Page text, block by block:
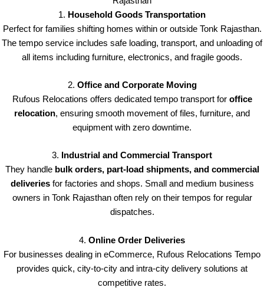
1. Household Goods Transportation
Perfect for families shifting homes within or outside Tonk Rajasthan.
The tempo service includes safe loading, transport, and unloading of
all items including furniture, electronics, and fragile goods.
2. Office and Corporate Moving
Rufous Relocations offers dedicated tempo transport for office
relocation, ensuring smooth movement of files, furniture, and
equipment with zero downtime.
3.
Industrial and Commercial Transport
They handle bulk orders, part-load shipments, and commercial
deliveriesfor factories and shops. Small and medium business
owners in Tonk Rajasthan often rely on their tempos for regular
dispatches.
4. Online Order Deliveries
For businesses dealing in eCommerce, Rufous Relocations Tempo
provides quick, city-to-city and intra-city delivery solutions at
competitive rates.